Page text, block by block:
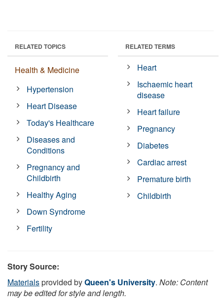
RELATED TOPICS
Health & Medicine
Hypertension
Heart Disease
Today's Healthcare
Diseases and
Conditions
Pregnancy and
Childbirth
Healthy Aging
Down Syndrome
Fertility
RELATED TERMS
Heart
Ischaemic heart
disease
Heart failure
Pregnancy
Diabetes
Cardiac arrest
Premature birth
Childbirth
Story Source:
Materialsprovided byQueen's University. Note: Content
may be edited for style and length.